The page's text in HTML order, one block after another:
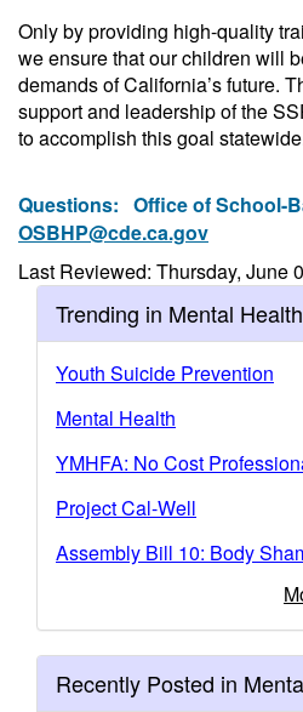
Only by providing high-quality
we ensure that our children will
demands of California’s future.
support and leadership of the
to accomplish this goal
Questions: Office of School-
OSBHP@cde.ca.gov
Last Reviewed: Thursday, June
Trending in Mental Health
Youth Suicide Prevention
Mental Health
YMHFA: No Cost
Project Cal-Well
Assembly Bill 10: Body
Recently Posted in